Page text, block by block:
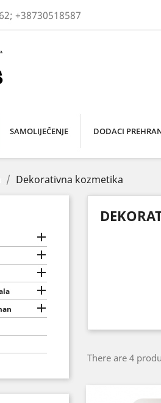
+38730518587
SAMOLIJEČENJE DODACI
Dekorativna kozmetika





There are 4